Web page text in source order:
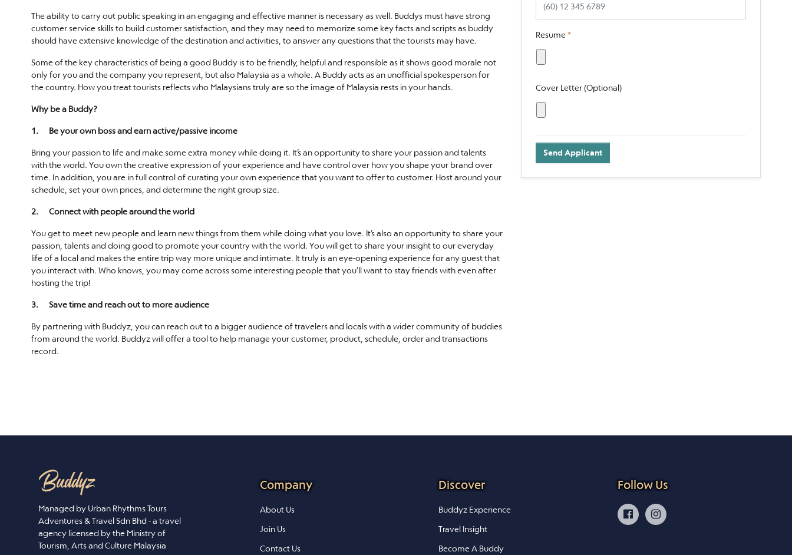
The ability to carry out public speaking in an engaging and effective manner is necessary as well. Buddys must have strong
customer service skills to build customer satisfaction, and they may need to memorize some key facts and scripts as buddy
should have extensive knowledge of the destination and activities, to answer any questions that the tourists may have.
Some of the key characteristics of being a good Buddy is to be friendly, helpful and responsible as it shows good morale not
only for you and the company you represent, but also Malaysia as a whole. A Buddy acts as an unofficial spokesperson for
the country. How you treat tourists reflects who Malaysians truly are so the image of Malaysia rests in your hands.
Why be a Buddy?
1. Be your own boss and earn active/passive income
Bring your passion to life and make some extra money while doing it. It’s an opportunity to share your passion and talents
with the world. You own the creative expression of your experience and have control over how you shape your brand over
time. In addition, you are in full control of curating your own experience that you want to offer to customer. Host around your
schedule, set your own prices, and determine the right group size.
2. Connect with people around the world
You get to meet new people and learn new things from them while doing what you love. It’s also an opportunity to share your
passion, talents and doing good to promote your country with the world. You will get to share your insight to our everyday
life of a local and makes the entire trip way more unique and intimate. It truly is an eye-opening experience for any guest that
you interact with. Who knows, you may come across some interesting people that you’ll want to stay friends with even after
hosting the trip!
3. Save time and reach out to more audience
By partnering with Buddyz, you can reach out to a bigger audience of travelers and locals with a wider community of buddies
from around the world. Buddyz will offer a tool to help manage your customer, product, schedule, order and transactions
record.
Resume *
Cover Letter (Optional)
Managed by Urban Rhythms Tours
Adventures & Travel Sdn Bhd - a travel
agency licensed by the Ministry of
Tourism, Arts and Culture Malaysia
Company
About Us
Join Us
Contact Us
Discover
Buddyz Experience
Travel Insight
Become A Buddy
Follow Us